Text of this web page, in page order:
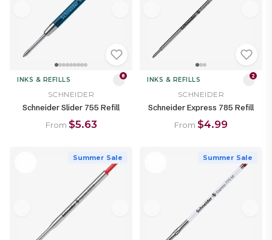
INKS & REFILLS 8
SCHNEIDER
Schneider Slider 755 Refill
From $5.63
INKS & REFILLS 2
SCHNEIDER
Schneider Express 785 Refill
From $4.99
Summer Sale Summer Sale